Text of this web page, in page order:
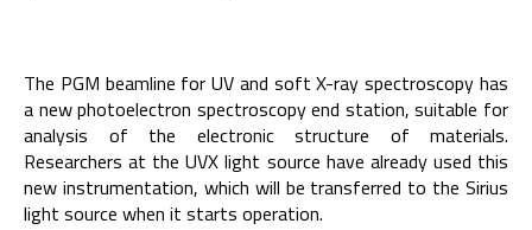
The PGM beamline for UV and soft X-ray spectroscopy has
a new photoelectron spectroscopy end station, suitable for
analysis of the electronic structure of materials.
Researchers at the UVX light source have already used this
new instrumentation, which will be transferred to the Sirius
light source when it starts operation.